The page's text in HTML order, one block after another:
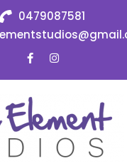
0479087581